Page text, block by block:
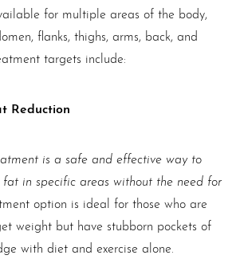
for multiple areas of the body,
flanks, thighs, arms, back, and
targets include:
Reduction
is a safe and effective way to
in specific areas without the need for
option is ideal for those who are
weight but have stubborn pockets of
with diet and exercise alone.